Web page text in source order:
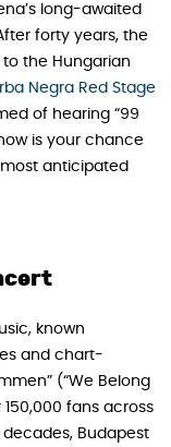
long-awaited
forty years, the
the Hungarian
Negra Red Stage
of hearing “99
is your chance
anticipated
known
and chart-
(“We Belong
fans across
Budapest